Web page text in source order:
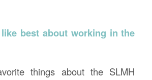
best about working in the
things about the SLMH